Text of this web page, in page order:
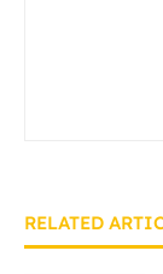
RELATED